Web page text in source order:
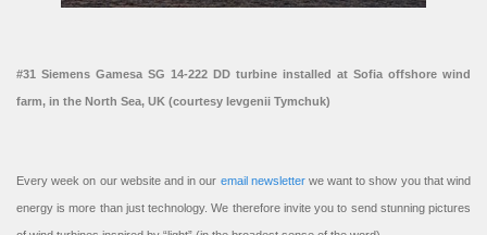
#31 Siemens Gamesa SG 14-222 DD turbine installed at Sofia offshore wind
farm, in the North Sea, UK (courtesy Ievgenii Tymchuk)
Every week on our website and in our email newsletterwe want to show you that wind
energy is more than just technology. We therefore invite you to send stunning pictures